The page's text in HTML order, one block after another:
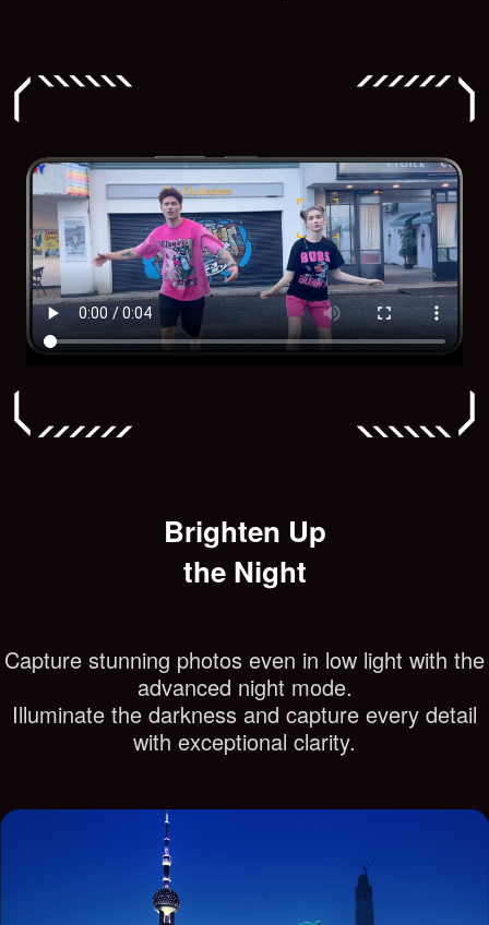
Brighten Up
the Night
Capture stunning photos even in low light with the
advanced night mode.
Illuminate the darkness and capture every detail
with exceptional clarity.